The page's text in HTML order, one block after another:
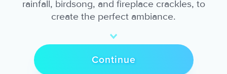
rainfall, birdsong, and fireplace crackles, to
create the perfect ambiance.
Continue